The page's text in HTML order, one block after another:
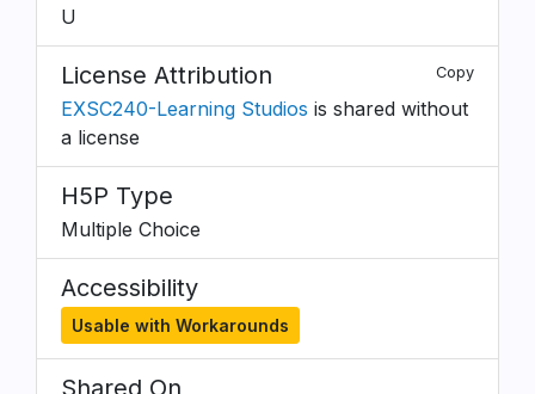
U
License Attribution Copy
EXSC240-Learning Studios is shared without
a license
H5P Type
Multiple Choice
Accessibility
Usable with Workarounds
Shared On